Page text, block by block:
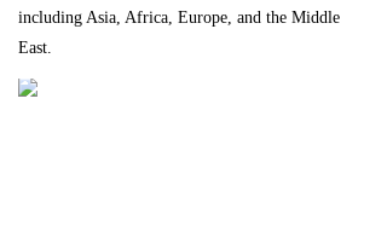
including Asia, Africa, Europe, and the Middle
East.